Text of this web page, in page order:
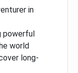
in
powerful
world
long-